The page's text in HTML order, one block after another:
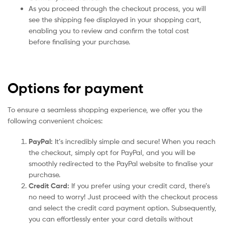
As you proceed through the checkout process, you will
see the shipping fee displayed in your shopping cart,
enabling you to review and confirm the total cost
before finalising your purchase.
Options for payment
To ensure a seamless shopping experience, we offer you the
following convenient choices:
PayPal: It’s incredibly simple and secure! When you reach
the checkout, simply opt for PayPal, and you will be
smoothly redirected to the PayPal website to finalise your
purchase.
Credit Card: If you prefer using your credit card, there’s
no need to worry! Just proceed with the checkout process
and select the credit card payment option. Subsequently,
you can effortlessly enter your card details without